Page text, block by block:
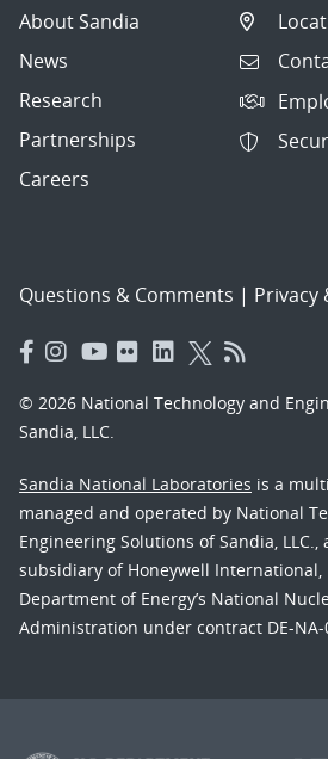
About Sandia
News
Research
Partnerships
Careers
Questions & Comments | Privacy
© 2026 National Technology and
Sandia, LLC.
Sandia National Laboratories is a
managed and operated by National
Engineering Solutions of Sandia, LLC.,
subsidiary of Honeywell International,
Department of Energy’s National
Administration under contract DE-NA-